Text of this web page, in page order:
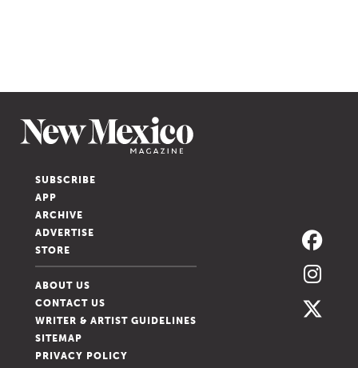
SUBSCRIBE
APP
ARCHIVE
ADVERTISE
STORE
ABOUT US
CONTACT US
WRITER & ARTIST GUIDELINES
SITEMAP
PRIVACY POLICY